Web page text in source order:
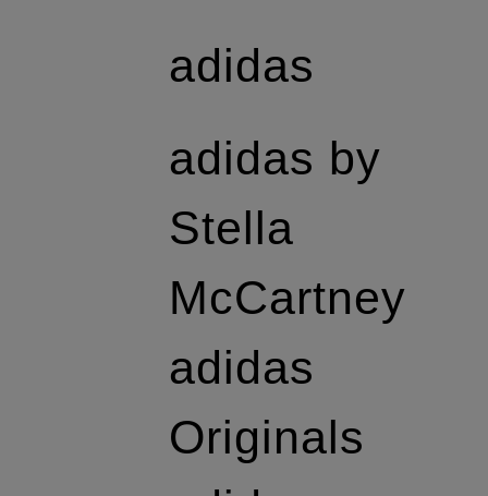
adidas
adidas by
Stella
McCartney
adidas
Originals